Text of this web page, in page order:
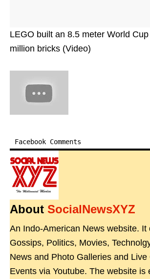
LEGO built an 8.5 meter World
million bricks (Video)
Facebook Comments
About SocialNewsXYZ
An Indo-American News website. It
Gossips, Politics, Movies,
News and Photo Galleries and Live
Events via Youtube. The website is